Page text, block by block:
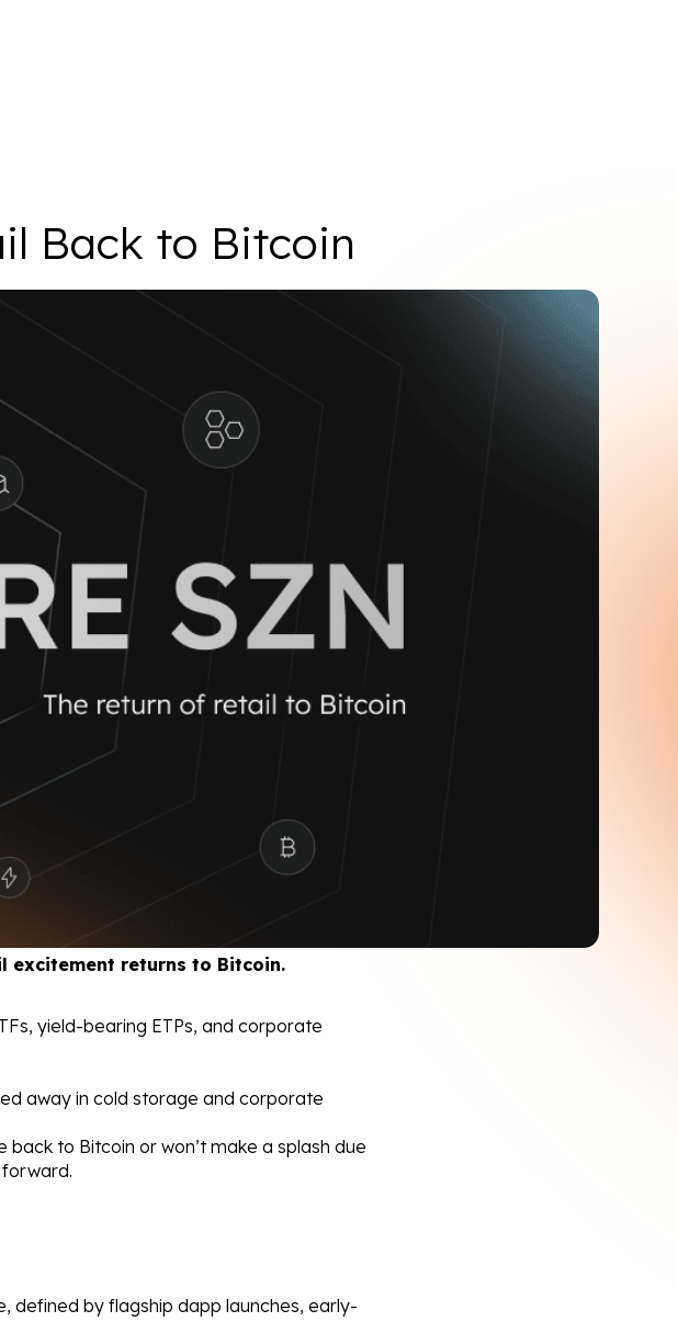
Back to Bitcoin
excitement returns to Bitcoin.
yield-bearing ETPs, and corporate
away in cold storage and corporate
to Bitcoin or won’t make a splash due
defined by flagship dapp launches, early-